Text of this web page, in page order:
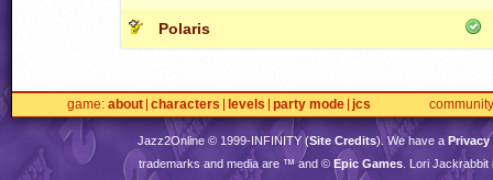
Polaris
game about characters levels party mode jcs community
Jazz2Online © 1999-INFINITY(Site Credits). We have a Privacy
trademarks and media are ™ and © Epic Games . Lori